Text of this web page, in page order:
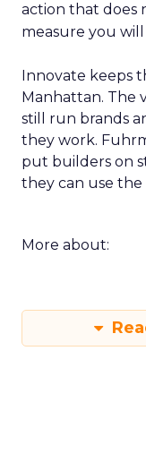
action that does
measure you
Innovate keeps
Manhattan. The
still run brands
they work.
put builders on
they can use the
More about: